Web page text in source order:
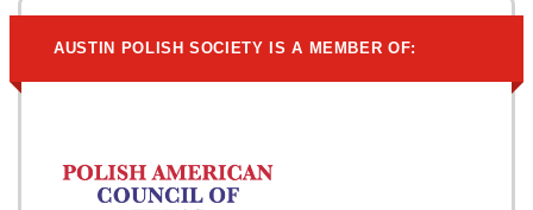
AUSTIN POLISH SOCIETY IS A MEMBER OF: